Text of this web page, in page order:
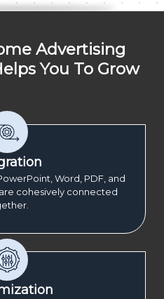
Advertising
You To Grow
Word, PDF, and
cohesively connected